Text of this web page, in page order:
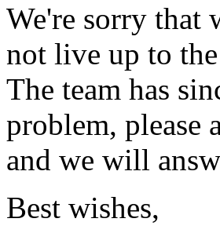
We're sorry that
not live up to
The team has
problem, please
and we will
Best wishes,